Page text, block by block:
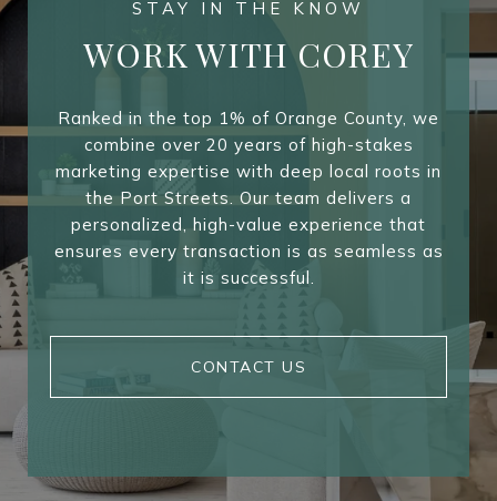
WORK WITH COREY
Ranked in the top 1% of Orange County, we
combine over 20 years of high-stakes
marketing expertise with deep local roots in
the Port Streets. Our team delivers a
personalized, high-value experience that
ensures every transaction is as seamless as
it is successful.
CONTACT US